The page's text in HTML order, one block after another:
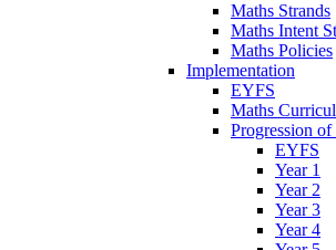
Maths Strands
Maths Intent
Maths Policies
Implementation
EYFS
Maths
Progression
EYFS
Year 1
Year 2
Year 3
Year 4